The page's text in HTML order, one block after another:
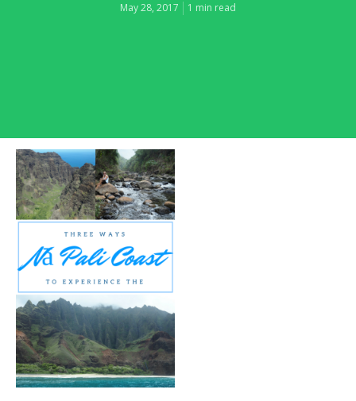
May 28, 2017 1 min read